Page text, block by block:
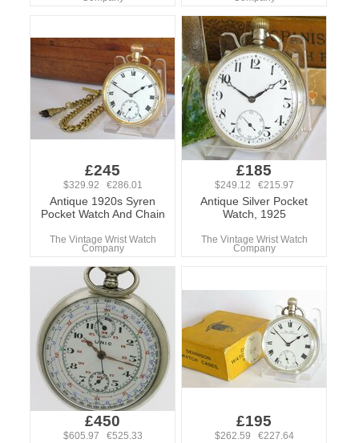
£245
$329.92 €286.01
Antique 1920s Syren
Pocket Watch And Chain
The Vintage Wrist Watch
Company
£185
$249.12 €215.97
Antique Silver Pocket
Watch, 1925
The Vintage Wrist Watch
Company
£450
$605.97 €525.33
£195
$262.59 €227.64